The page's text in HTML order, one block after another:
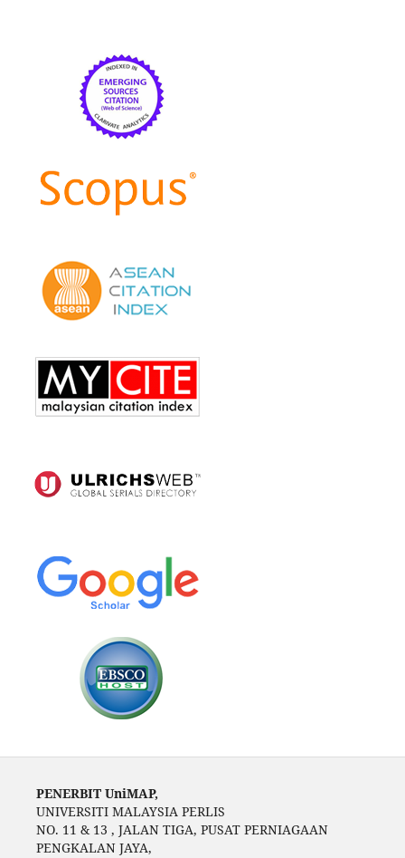
PENERBIT UniMAP,
UNIVERSITI MALAYSIA PERLIS
NO. 11 & 13 , JALAN TIGA, PUSAT PERNIAGAAN
PENGKALAN JAYA,